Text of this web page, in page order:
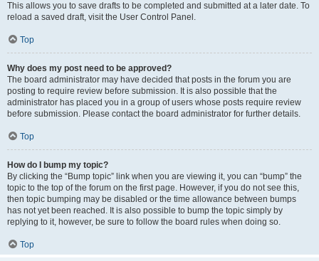
This allows you to save drafts to be completed and submitted at a later date. To
reload a saved draft, visit the User Control Panel.
Top
Why does my post need to be approved?
The board administrator may have decided that posts in the forum you are
posting to require review before submission. It is also possible that the
administrator has placed you in a group of users whose posts require review
before submission. Please contact the board administrator for further details.
Top
How do I bump my topic?
By clicking the “Bump topic” link when you are viewing it, you can “bump” the
topic to the top of the forum on the first page. However, if you do not see this,
then topic bumping may be disabled or the time allowance between bumps
has not yet been reached. It is also possible to bump the topic simply by
replying to it, however, be sure to follow the board rules when doing so.
Top